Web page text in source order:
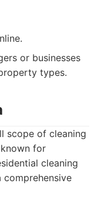
or businesses
types.
scope of cleaning
for
cleaning